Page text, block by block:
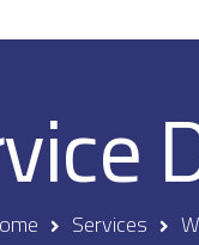
Services